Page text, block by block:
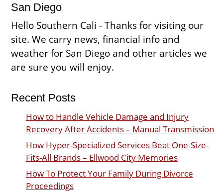
San Diego
Hello Southern Cali - Thanks for visiting our
site. We carry news, financial info and
weather for San Diego and other articles we
are sure you will enjoy.
Recent Posts
How to Handle Vehicle Damage and Injury
Recovery After Accidents – Manual Transmission
How Hyper-Specialized Services Beat One-Size-
Fits-All Brands – Ellwood City Memories
How To Protect Your Family During Divorce
Proceedings